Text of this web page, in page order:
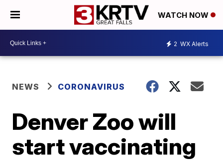
WATCH NOW
2 WX Alerts
NEWS CORONAVIRUS
Denver Zoo will
start vaccinating